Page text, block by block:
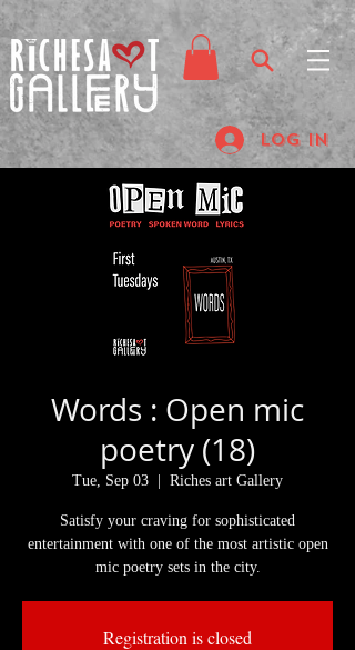
Log In
Words : Open mic
poetry (18)
Tue, Sep 03
  |
Riches art Gallery
Satisfy your craving for sophisticated
entertainment with one of the most artistic open
mic poetry sets in the city.
Registration is closed